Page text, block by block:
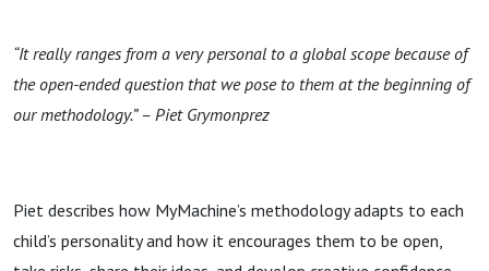
“It really ranges from a very personal to a global scope because of
the open-ended question that we pose to them at the beginning of
our methodology.” – Piet Grymonprez
Piet describes how MyMachine’s methodology adapts to each
child’s personality and how it encourages them to be open,